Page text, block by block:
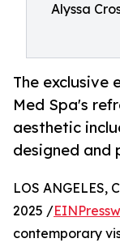
Alyssa
The exclusive
Med Spa's
aesthetic
designed and
LOS ANGELES,
2025 /
contemporary